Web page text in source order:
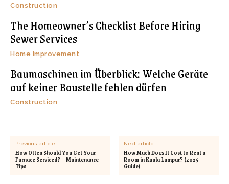
Construction
The Homeowner’s Checklist Before Hiring
Sewer Services
Home Improvement
Baumaschinen im Überblick: Welche Geräte
auf keiner Baustelle fehlen dürfen
Construction
Previous article
How Often Should You Get Your
Furnace Serviced? – Maintenance
Tips
Next article
How Much Does It Cost to Rent a
Room in Kuala Lumpur? (2025
Guide)